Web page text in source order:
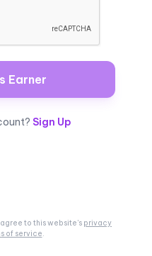
Earner
Sign Up
to thiswebsite's privacy
of service.